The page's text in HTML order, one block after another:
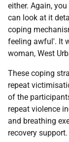
either. Again,
can look at it
coping
feeling awful'. It
woman, West
These coping
repeat
of the
repeat violence
and breathing
recovery support.